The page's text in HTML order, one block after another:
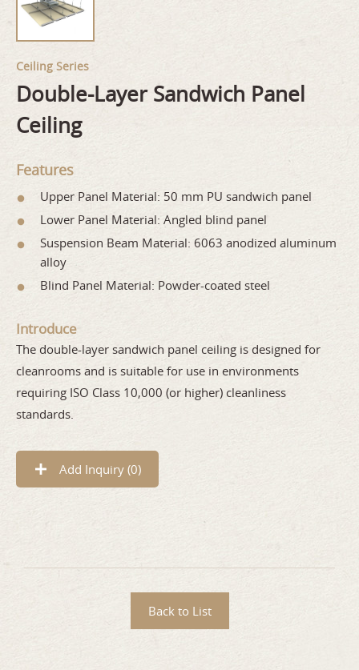
Ceiling Series
Double-Layer Sandwich Panel
Ceiling
Features
Upper Panel Material: 50 mm PU sandwich panel
Lower Panel Material: Angled blind panel
Suspension Beam Material: 6063 anodized aluminum
alloy
Blind Panel Material: Powder-coated steel
Introduce
The double-layer sandwich panel ceiling is designed for
cleanrooms and is suitable for use in environments
requiring ISO Class 10,000 (or higher) cleanliness
standards.
Add Inquiry (0)
Back to List